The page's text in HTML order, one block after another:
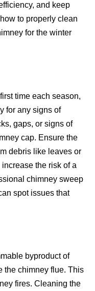
and keep
to properly clean
for the winter
time each season,
for any signs of
gaps, or signs of
cap. Ensure the
debris like leaves or
the risk of a
chimney sweep
spot issues that
byproduct of
chimney flue. This
fires. Cleaning the